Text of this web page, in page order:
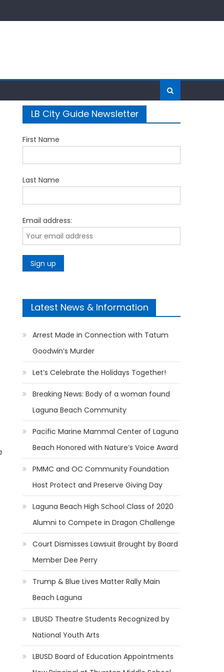
LB City Guide Newsletter
First Name
Last Name
Email address:
Latest News & Information
Arrest Made in Connection with Tatum
Goodwin’s Murder
Let’s Celebrate the Holidays Together!
Breaking News: Body of a woman found
Laguna Beach Community
Pacific Marine Mammal Center of Laguna
Beach Honored with Nature’s Voice Award
PMMC and OC Community Foundation
Host Protect and Preserve Giving Day
Laguna Beach High School Class of 2020
Alumni to Compete in Dragon Challenge
Court Dismisses Lawsuit Brought by Board
Member Dee Perry
Trump & Blue Lives Matter Rally Main
Beach Laguna
LBUSD Theatre Students Recognized by
National Youth Arts
LBUSD Board of Education Appointments